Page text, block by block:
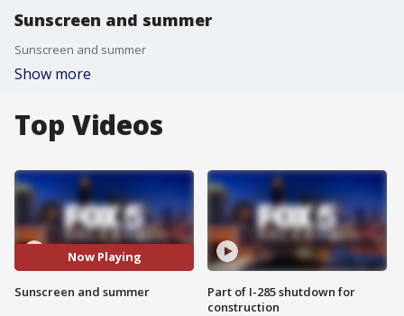
Sunscreen and summer
Sunscreen and summer
Show more
Top Videos
Now Playing
Sunscreen and summer
Part of I-285 shutdown for
construction